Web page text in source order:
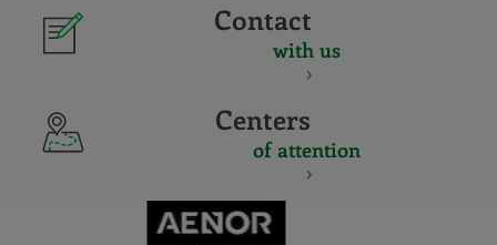
Contact
with us
Centers
of attention